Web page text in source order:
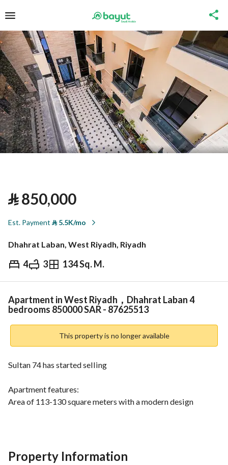
⃁850,000
Est. Payment ⃁5.5K/mo
Dhahrat Laban, West Riyadh, Riyadh
4 3 134 Sq. M.
⃁ 850,000
Overview REGA Verified Information
Apartment in West Riyadh，Dhahrat Laban 4
bedrooms 850000 SAR - 87625513
This property is no longer available
Sultan 74 has started selling
Apartment features:
Area of 113-130 square meters with a modern design
Independent electricity and water meters for each
apartment
Property Information